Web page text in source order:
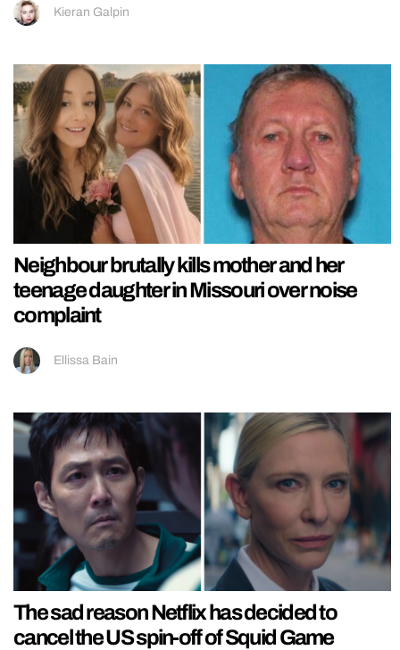
Kieran Galpin
Neighbour brutally kills mother and her
teenage daughter in Missouri over noise
complaint
Ellissa Bain
The sad reason Netflix has decided to
cancel the US spin-off of Squid Game